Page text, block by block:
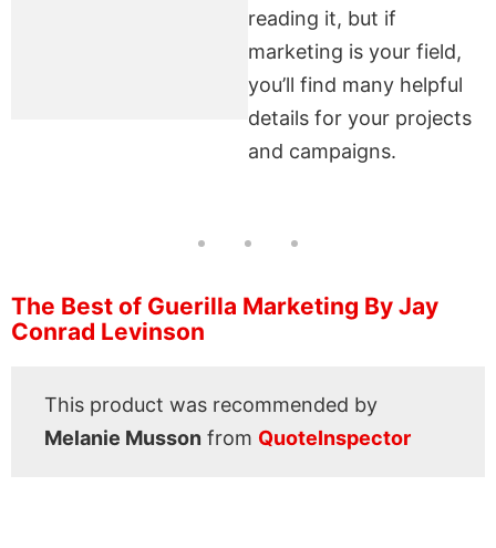
reading it, but if
marketing is your field,
you’ll find many helpful
details for your projects
and campaigns.
The Best of Guerilla Marketing By Jay
Conrad Levinson
This product was recommended by
Melanie Musson from QuoteInspector